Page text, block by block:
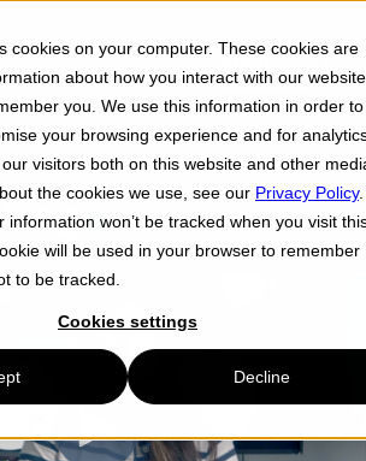
cookies on your computer. These cookies are
about how you interact with our website
you. We use this information in order to
your browsing experience and for
visitors both on this website and other
the cookies we use, see our Privacy Policy.
information won’t be tracked when you visit
will be used in your browser to remember
to be tracked.
Cookies settings
Decline